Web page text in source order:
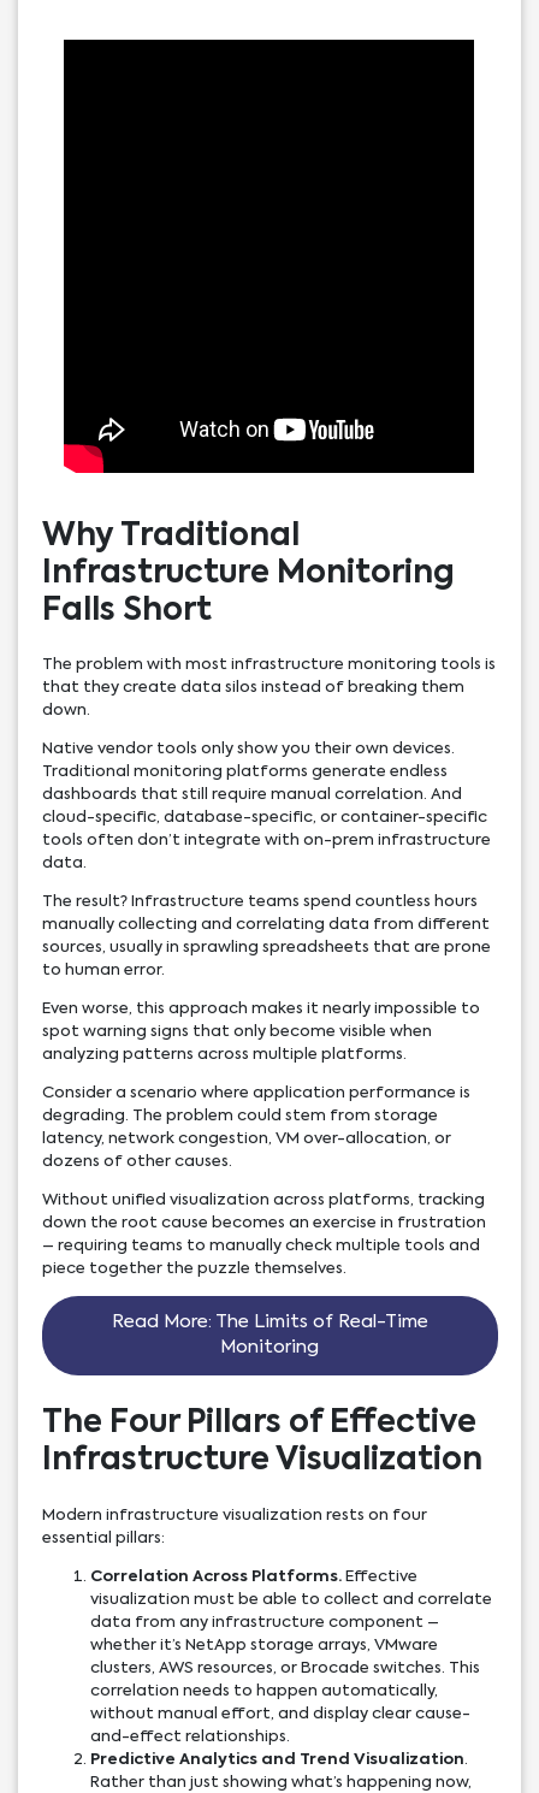
Why Traditional
Infrastructure Monitoring
Falls Short
The problem with most infrastructure monitoring tools is
that they create data silos instead of breaking them
down.
Native vendor tools only show you their own devices.
Traditional monitoring platforms generate endless
dashboards that still require manual correlation. And
cloud-specific, database-specific, or container-specific
tools often don’t integrate with on-prem infrastructure
data.
The result? Infrastructure teams spend countless hours
manually collecting and correlating data from different
sources, usually in sprawling spreadsheets that are prone
to human error.
Even worse, this approach makes it nearly impossible to
spot warning signs that only become visible when
analyzing patterns across multiple platforms.
Consider a scenario where application performance is
degrading. The problem could stem from storage
latency, network congestion, VM over-allocation, or
dozens of other causes.
Without unified visualization across platforms, tracking
down the root cause becomes an exercise in frustration
– requiring teams to manually check multiple tools and
piece together the puzzle themselves.
Read More: The Limits of Real-Time
Monitoring
The Four Pillars of Effective
Infrastructure Visualization
Modern infrastructure visualization rests on four
essential pillars:
Correlation Across Platforms.Effective
visualization must be able to collect and correlate
data from any infrastructure component –
whether it’s NetApp storage arrays, VMware
clusters, AWS resources, or Brocade switches. This
correlation needs to happen automatically,
without manual effort, and display clear cause-
and-effect relationships.
Predictive Analytics and Trend Visualization.
Rather than just showing what’s happening now,